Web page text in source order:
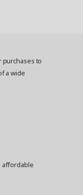
purchases to
a wide
affordable